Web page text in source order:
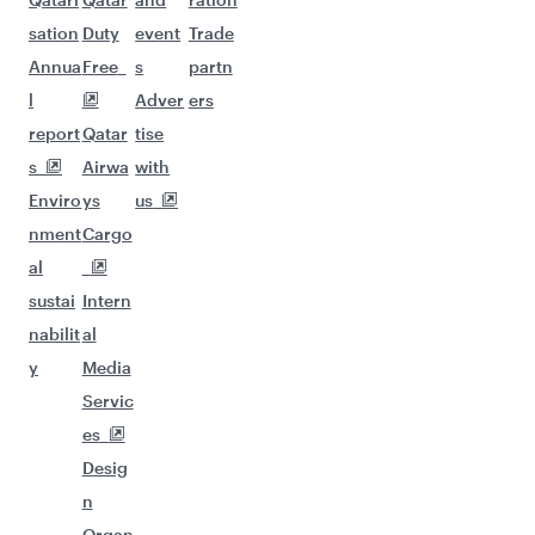
sation
Annua
l
report
s
Enviro
nment
al
sustai
nabilit
y
Duty
Free
Qatar
Airwa
ys
Cargo
Intern
al
Media
Servic
es
Desig
n
event
s
Adver
tise
with
us
Trade
partn
ers